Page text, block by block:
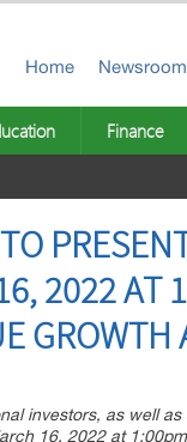
Home Newsroom
Finance
2022 AT
investors, as well
16, 2022 at 1:00pm